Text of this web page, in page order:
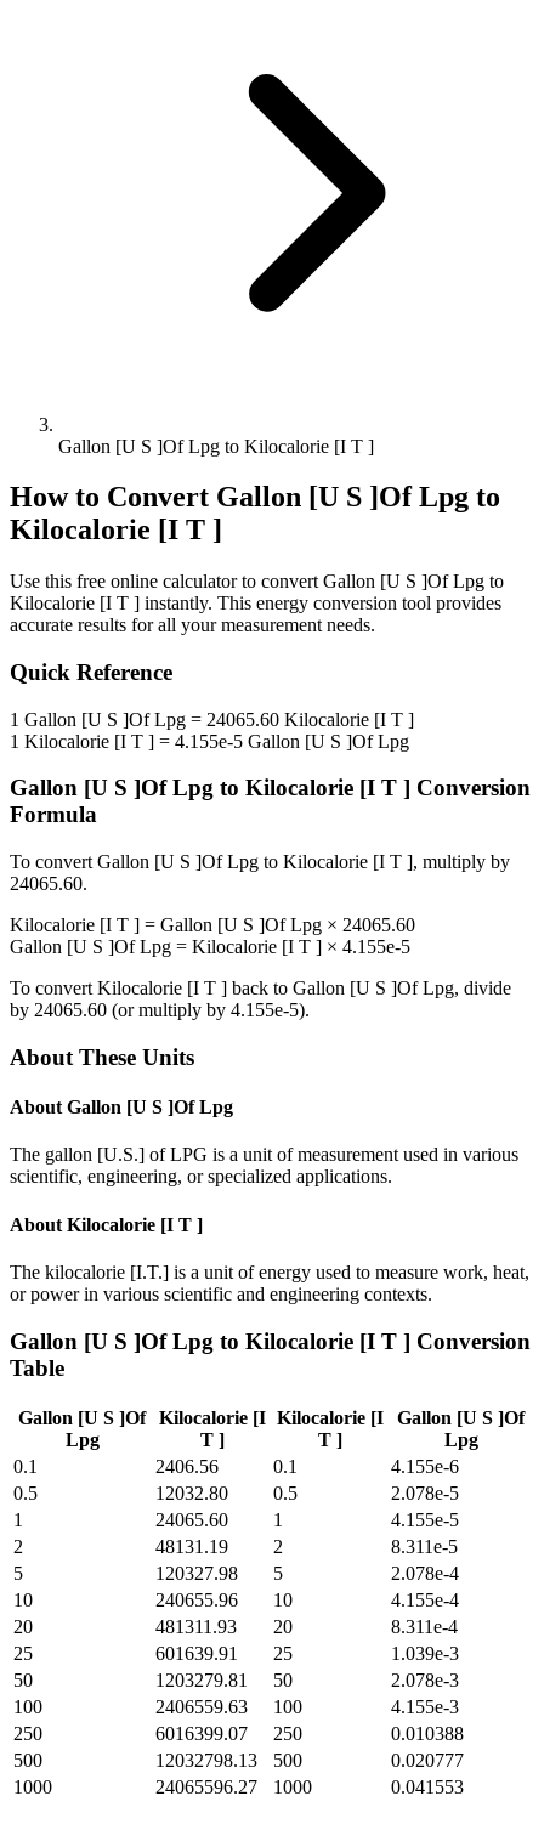
Gallon [U S ]Of Lpg to Kilocalorie [I T ]
How to Convert Gallon [U S ]Of Lpg to
Kilocalorie [I T ]
Use this free online calculator to convert Gallon [U S ]Of Lpg to
Kilocalorie [I T ] instantly. This energy conversion tool provides
accurate results for all your measurement needs.
Quick Reference
1 Gallon [U S ]Of Lpg = 24065.60 Kilocalorie [I T ]
1 Kilocalorie [I T ] = 4.155e-5 Gallon [U S ]Of Lpg
Gallon [U S ]Of Lpg to Kilocalorie [I T ] Conversion
Formula
To convert Gallon [U S ]Of Lpg to Kilocalorie [I T ], multiply by
24065.60.
Kilocalorie [I T ] = Gallon [U S ]Of Lpg × 24065.60
Gallon [U S ]Of Lpg = Kilocalorie [I T ] × 4.155e-5
To convert Kilocalorie [I T ] back to Gallon [U S ]Of Lpg, divide
by 24065.60 (or multiply by 4.155e-5).
About These Units
About Gallon [U S ]Of Lpg
The gallon [U.S.] of LPG is a unit of measurement used in various
scientific, engineering, or specialized applications.
About Kilocalorie [I T ]
The kilocalorie [I.T.] is a unit of energy used to measure work, heat,
or power in various scientific and engineering contexts.
Gallon [U S ]Of Lpg to Kilocalorie [I T ] Conversion
Table
Gallon [U S ]Of
Lpg
Kilocalorie [I
T ]
Kilocalorie [I
T ]
Gallon [U S ]Of
Lpg
0.1
2406.56 0.1
4.155e-6
0.5
12032.80 0.5
2.078e-5
1
24065.60 1
4.155e-5
2
48131.19 2
8.311e-5
5
120327.98 5
2.078e-4
10
240655.96 10
4.155e-4
20
481311.93 20
8.311e-4
25
601639.91 25
1.039e-3
50
1203279.81 50
2.078e-3
100
2406559.63 100
4.155e-3
250
6016399.07 250
0.010388
500
12032798.13 500
0.020777
1000
24065596.27 1000 0.041553